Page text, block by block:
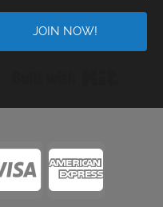
JOIN NOW!